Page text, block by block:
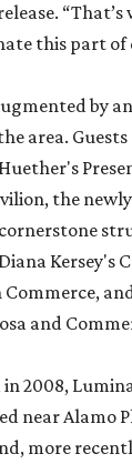
this part of
by
area.
the
Kersey's
Commerce,
and
2008,
near Alamo
more